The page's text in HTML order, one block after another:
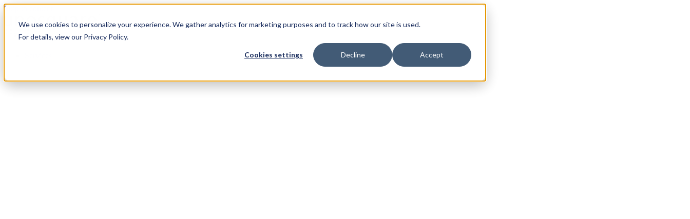
We use cookies to personalize your experience. We gather analytics for marketing purposes and to track how our site is used.
For details, view our Privacy Policy.
Cookies settings Accept
Decline
Skip to content